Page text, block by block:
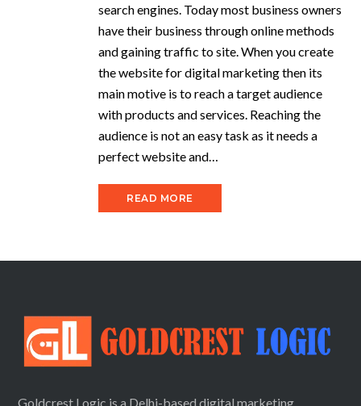
search engines. Today most business owners
have their business through online methods
and gaining traffic to site. When you create
the website for digital marketing then its
main motive is to reach a target audience
with products and services. Reaching the
audience is not an easy task as it needs a
perfect website and…
READ MORE
Goldcrest Logic is a Delhi-based digital marketing